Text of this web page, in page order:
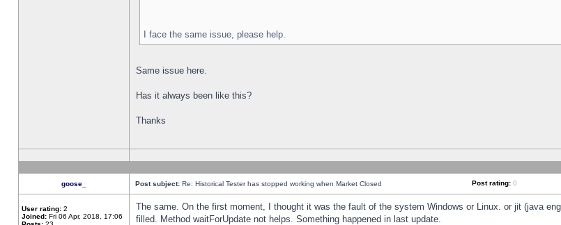
I face the same issue, please help.
Same issue here.
Has it always been like this?
Thanks
goose_ Post subject: Re: Historical Tester has stopped working when Market Closed Post rating: 0
User rating: 2
Joined: Fri 06 Apr, 2018, 17:06
The same. On the first moment, I thought it was the fault of the system Windows or Linux. or jit (java
filled. Method waitForUpdate not helps. Something happened in last update.